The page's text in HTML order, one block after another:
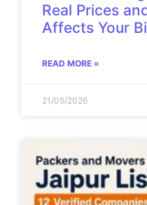
Real Prices
Affects Your
READ MORE »
21/05/2026